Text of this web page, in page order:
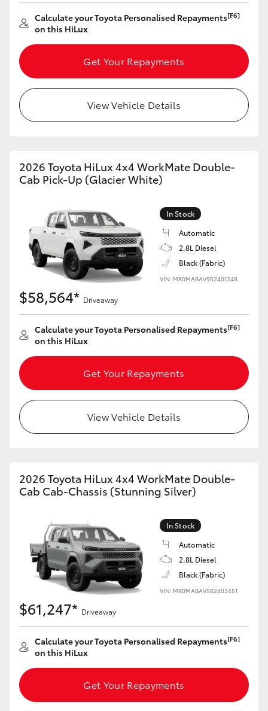
HiLux GVM Upgrade Option
Our Stock
Toyota Warranty Advantage
Calculate your Toyota Personalised Repayments[F6]
on this HiLux
Get Your Repayments
View Vehicle Details
2026 Toyota HiLux 4x4 WorkMate Double-
Cab Pick-Up (Glacier White)
In Stock
Automatic
2.8L Diesel
Black (Fabric)
VIN: MR0MABAV902401248
$58,564* Driveaway
Calculate your Toyota Personalised Repayments[F6]
on this HiLux
Get Your Repayments
View Vehicle Details
2026 Toyota HiLux 4x4 WorkMate Double-
Cab Cab-Chassis (Stunning Silver)
In Stock
Automatic
2.8L Diesel
Black (Fabric)
VIN: MR0MABAV502403451
$61,247* Driveaway
Calculate your Toyota Personalised Repayments[F6]
on this HiLux
Get Your Repayments